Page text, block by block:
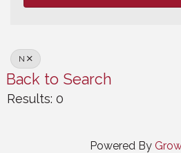
N
Back to Search
Results: 0
Powered By